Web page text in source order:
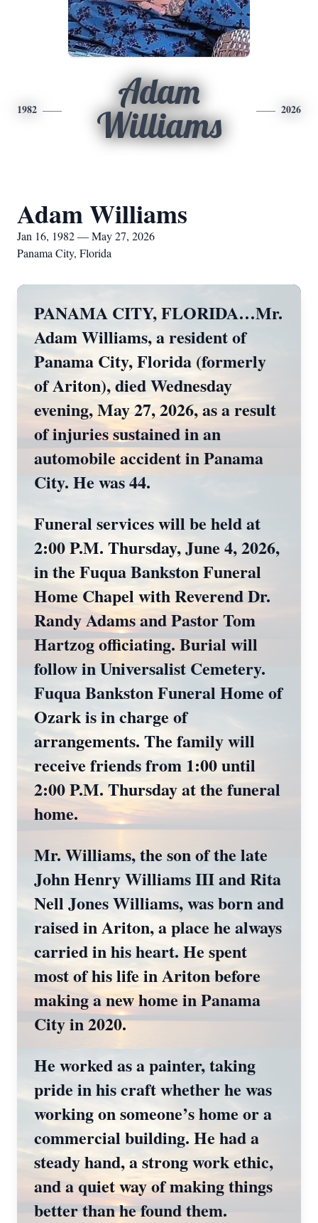
1982
Adam
Williams
2026
Adam Williams
Jan 16, 1982 — May 27, 2026
Panama City, Florida
PANAMA CITY, FLORIDA…Mr.
Adam Williams, a resident of
Panama City, Florida (formerly
of Ariton), died Wednesday
evening, May 27, 2026, as a result
of injuries sustained in an
automobile accident in Panama
City. He was 44.
Funeral services will be held at
2:00 P.M. Thursday, June 4, 2026,
in the Fuqua Bankston Funeral
Home Chapel with Reverend Dr.
Randy Adams and Pastor Tom
Hartzog officiating. Burial will
follow in Universalist Cemetery.
Fuqua Bankston Funeral Home of
Ozark is in charge of
arrangements. The family will
receive friends from 1:00 until
2:00 P.M. Thursday at the funeral
home.
Mr. Williams, the son of the late
John Henry Williams III and Rita
Nell Jones Williams, was born and
raised in Ariton, a place he always
carried in his heart. He spent
most of his life in Ariton before
making a new home in Panama
City in 2020.
He worked as a painter, taking
pride in his craft whether he was
working on someone’s home or a
commercial building. He had a
steady hand, a strong work ethic,
and a quiet way of making things
better than he found them.